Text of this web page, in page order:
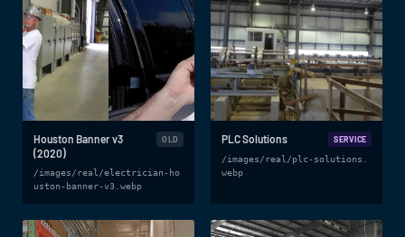
Houston Banner v3
(2020)
OLD
/images/real/electrician-ho
uston-banner-v3.webp
PLC Solutions
SERVICE
/images/real/plc-solutions.
webp